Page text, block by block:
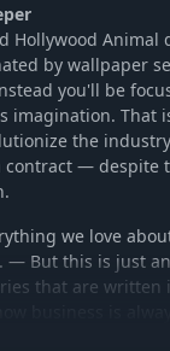
Hollywood
by wallpaper
you'll be
imagination. That
the
— despite
we love
— But this is just
that are written
who works